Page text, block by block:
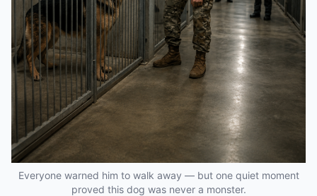
Everyone warned him to walk away — but one quiet moment
proved this dog was never a monster.